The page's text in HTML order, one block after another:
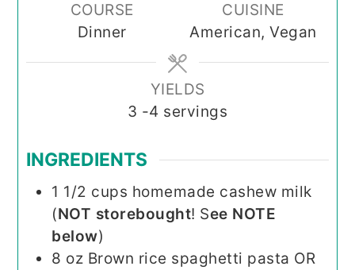
COURSE
Dinner
CUISINE
American, Vegan
YIELDS
3 -4 servings
INGREDIENTS
1 1/2 cups homemade cashew milk
(NOT storebought! See NOTE
below)
8 oz Brown rice spaghetti pasta OR